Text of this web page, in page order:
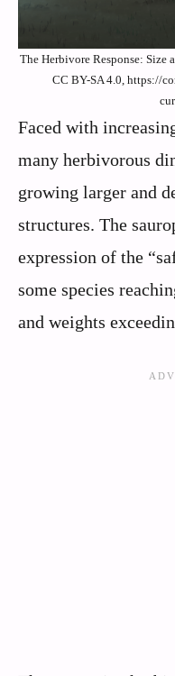
The Herbivore Response: Size
CC BY-SA 4.0, https://
Faced with
many herbivorous
growing larger and
structures. The
expression of the
some species
and weights